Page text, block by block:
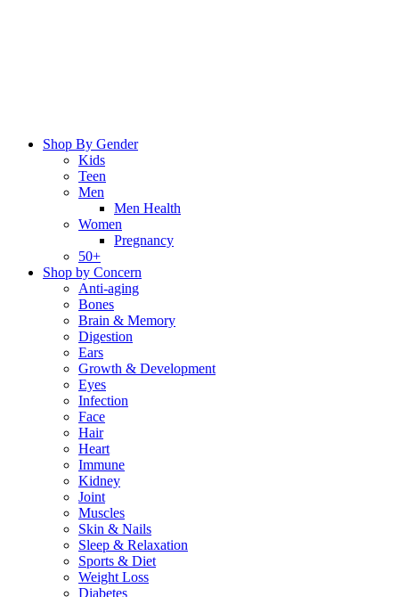
Shop By Gender
Kids
Teen
Men
Men Health
Women
Pregnancy
50+
Shop by Concern
Anti-aging
Bones
Brain & Memory
Digestion
Ears
Growth & Development
Eyes
Infection
Face
Hair
Heart
Immune
Kidney
Joint
Muscles
Skin & Nails
Sleep & Relaxation
Sports & Diet
Weight Loss
Diabetes